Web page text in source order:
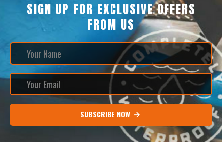
SIGN UP FOR EXCLUSIVE OFFERS
FROM US
SUBSCRIBE NOW